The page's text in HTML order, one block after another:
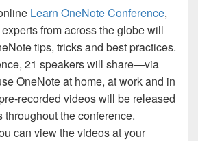
Learn OneNote Conference,
from across the globe will
tips, tricks and best practices.
21 speakers will share—via
OneNote at home, at work and in
recorded videos will be released
throughout the conference.
can view the videos at your